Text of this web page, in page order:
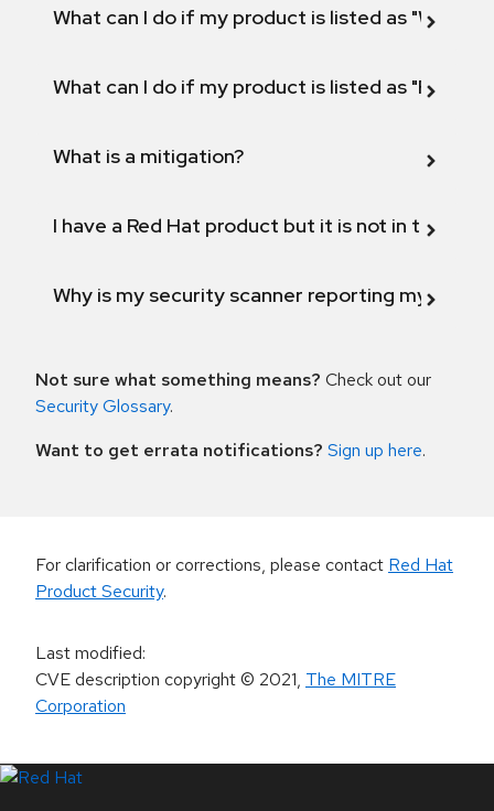
What can I do if my product is listed as "Will not
What can I do if my product is listed as "Fix
What is a mitigation?
I have a Red Hat product but it is not in the
Why is my security scanner reporting my
Not sure what something means? Check out our
Security Glossary.
Want to get errata notifications? Sign up here.
For clarification or corrections, please contact Red Hat
Product Security.
Last modified:
CVE description copyright© 2021, The MITRE
Corporation